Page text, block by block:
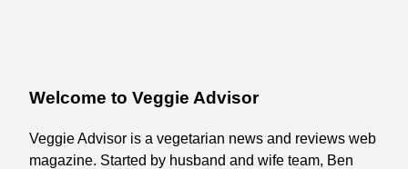
Welcome to Veggie Advisor
Veggie Advisor is a vegetarian news and reviews web
magazine. Started by husband and wife team, Ben